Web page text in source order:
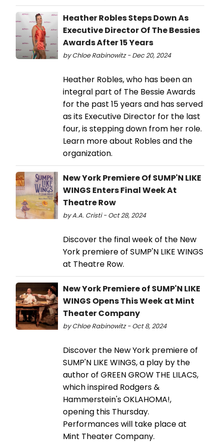
Heather Robles Steps Down As
Executive Director Of The Bessies
Awards After 15 Years
by Chloe Rabinowitz - Dec 20, 2024
Heather Robles, who has been an
integral part of The Bessie Awards
for the past 15 years and has served
as its Executive Director for the last
four, is stepping down from her role.
Learn more about Robles and the
organization.
New York Premiere Of SUMP'N LIKE
WINGS Enters Final Week At
Theatre Row
by A.A. Cristi - Oct 28, 2024
Discover the final week of the New
York premiere of SUMP'N LIKE WINGS
at Theatre Row.
New York Premiere of SUMP'N LIKE
WINGS Opens This Week at Mint
Theater Company
by Chloe Rabinowitz - Oct 8, 2024
Discover the New York premiere of
SUMP'N LIKE WINGS, a play by the
author of GREEN GROW THE LILACS,
which inspired Rodgers &
Hammerstein's OKLAHOMA!,
opening this Thursday.
Performances will take place at
Mint Theater Company.